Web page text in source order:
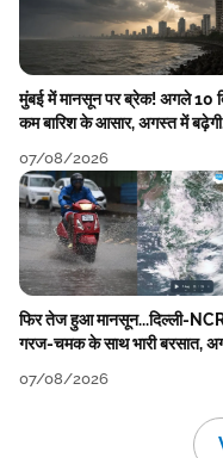
मुंबई में मानसून पर ब्रेक! अगले 10
कम बारिश के आसार, अगस्त में बढ़ेगी
07/08/2026
फिर तेज हुआ मानसून...दिल्ली-
गरज-चमक के साथ भारी बरसात,
07/08/2026